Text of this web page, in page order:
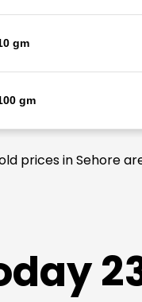
gm
gm
prices in Sehore